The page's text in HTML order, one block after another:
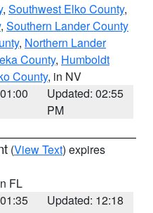
, Southwest Elko County,
, Southern Lander County
, Northern Lander
County, Humboldt
County, in NV
Updated: 02:55
PM
(View Text) expires
FL
Updated: 12:18